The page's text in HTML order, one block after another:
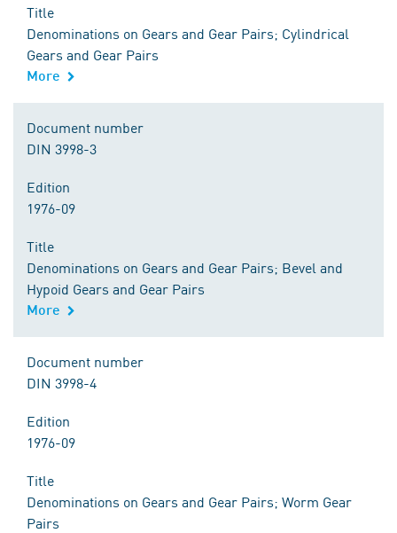
Title
Denominations on Gears and Gear Pairs; Cylindrical
Gears and Gear Pairs
More
Document number
DIN 3998-3
Edition
1976-09
Title
Denominations on Gears and Gear Pairs; Bevel and
Hypoid Gears and Gear Pairs
More
Document number
DIN 3998-4
Edition
1976-09
Title
Denominations on Gears and Gear Pairs; Worm Gear
Pairs